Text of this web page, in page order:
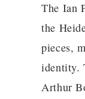
The Ian
the
pieces,
identity.
Arthur